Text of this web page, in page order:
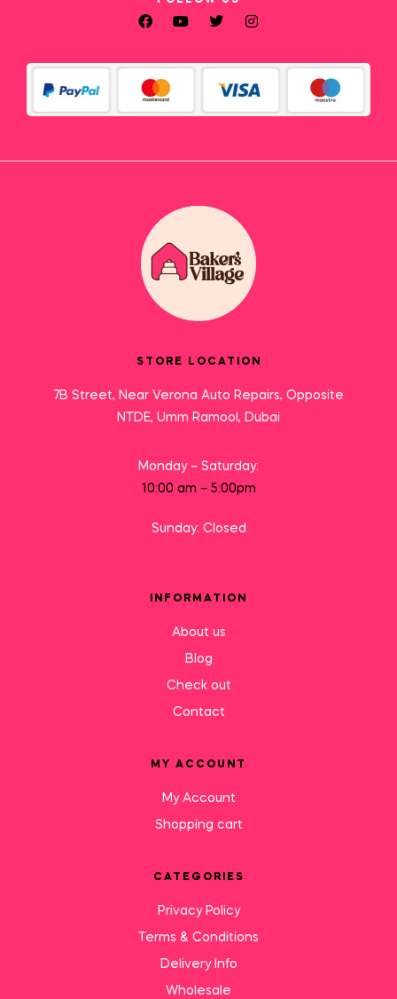
STORE LOCATION
7B Street, Near Verona Auto Repairs, Opposite
NTDE, Umm Ramool, Dubai
Monday – Saturday:
10:00 am – 5:00pm
Sunday: Closed
INFORMATION
About us
Blog
Check out
Contact
MY ACCOUNT
My Account
Shopping cart
CATEGORIES
Privacy Policy
Terms & Conditions
Delivery Info
Wholesale